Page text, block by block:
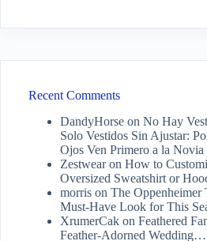
Recent Comments
DandyHorse on No Hay
Solo Vestidos Sin Ajustar:
Ojos Ven Primero a la Novia
Zestwearon How to
Oversized Sweatshirt or
morris on The Oppenheimer
Must-Have Look for This
XrumerCak on Feathered
Feather-Adorned Wedding…